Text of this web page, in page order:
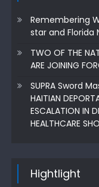
Remembering
star and Florida
TWO OF THE
ARE JOINING
SUPRA Sword
HAITIAN
ESCALATION IN
HEALTHCARE
Hightlight